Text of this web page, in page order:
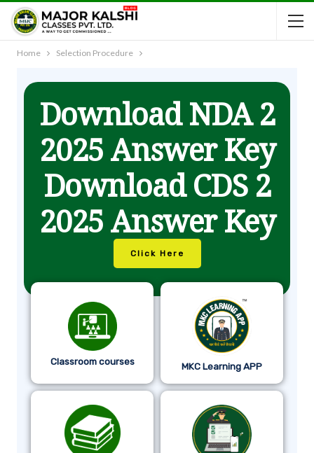
Home Selection Procedure
Download NDA 2
2025 Answer Key
Download CDS 2
2025 Answer Key
Click Here
Classroom courses MKC Learning APP